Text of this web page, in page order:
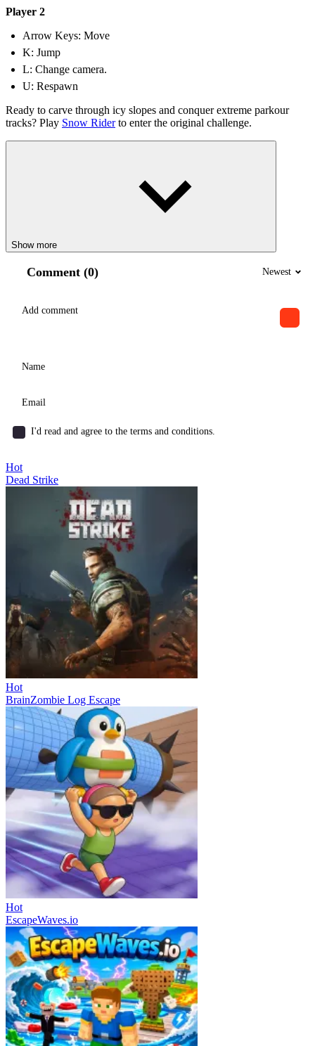
Player 2
Arrow Keys: Move
K: Jump
L: Change camera.
U: Respawn
Ready to carve through icy slopes and conquer extreme parkour
tracks? Play Snow Riderto enter the original challenge.
Show more
Comment (0) Newest
I'd read and agree to the terms and conditions.
Hot
Dead Strike
Hot
BrainZombie Log Escape
Hot
EscapeWaves.io